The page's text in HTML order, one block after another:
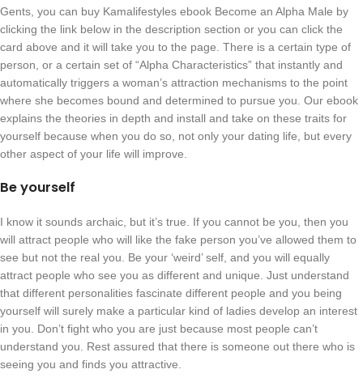
Gents, you can buy Kamalifestyles ebook Become an Alpha Male by
clicking the link below in the description section or you can click the
card above and it will take you to the page. There is a certain type of
person, or a certain set of “Alpha Characteristics” that instantly and
automatically triggers a woman’s attraction mechanisms to the point
where she becomes bound and determined to pursue you. Our ebook
explains the theories in depth and install and take on these traits for
yourself because when you do so, not only your dating life, but every
other aspect of your life will improve.
Be yourself
I know it sounds archaic, but it’s true. If you cannot be you, then you
will attract people who will like the fake person you’ve allowed them to
see but not the real you. Be your ‘weird’ self, and you will equally
attract people who see you as different and unique. Just understand
that different personalities fascinate different people and you being
yourself will surely make a particular kind of ladies develop an interest
in you. Don’t fight who you are just because most people can’t
understand you. Rest assured that there is someone out there who is
seeing you and finds you attractive.